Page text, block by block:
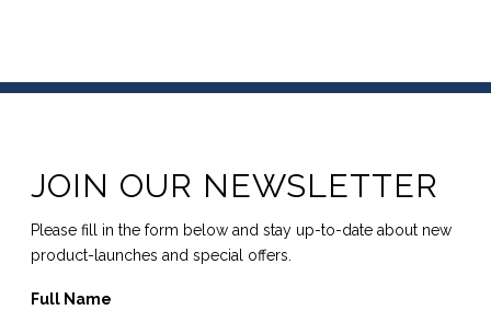
JOIN OUR NEWSLETTER
Please fill in the form below and stay up-to-date about new
product-launches and special offers.
Full Name